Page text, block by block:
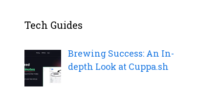
Tech Guides
Brewing Success: An In-
depth Look at Cuppa.sh